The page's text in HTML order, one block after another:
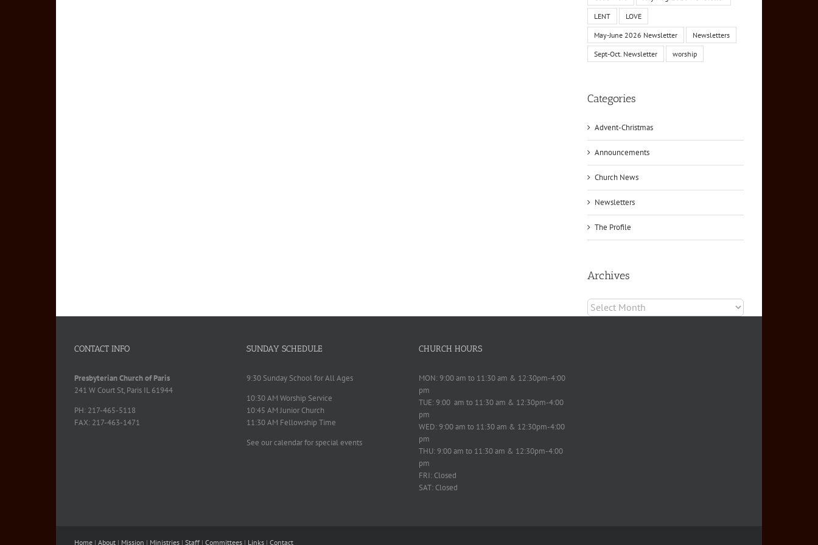
LENT LOVE
May-June 2026 Newsletter Newsletters
Sept-Oct. Newsletter worship
Categories
Advent-Christmas
Announcements
Church News
Newsletters
The Profile
Archives
Archives
CONTACT INFO
Presbyterian Church of Paris
241 W Court St, Paris IL 61944
PH: 217-465-5118
FAX: 217-463-1471
SUNDAY SCHEDULE
9:30 Sunday School for All Ages
10:30 AM Worship Service
10:45 AM Junior Church
11:30 AM Fellowship Time
See our calendar for special events
CHURCH HOURS
MON: 9:00 am to 11:30 am & 12:30pm-4:00
pm
TUE: 9:00 am to 11:30 am & 12:30pm-4:00
pm
WED: 9:00 am to 11:30 am & 12:30pm-4:00
pm
THU: 9:00 am to 11:30 am & 12:30pm-4:00
pm
FRI: Closed
SAT: Closed
Home | About | Mission | Ministries | Staff | Committees | Links | Contact